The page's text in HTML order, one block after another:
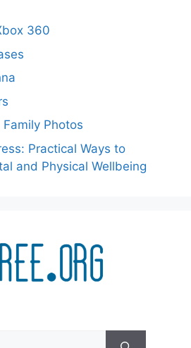
360
Photos
Practical Ways to
and Physical Wellbeing